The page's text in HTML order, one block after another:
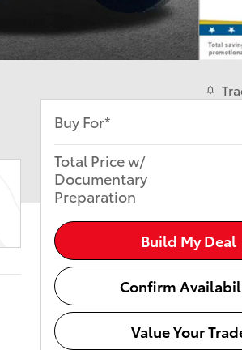
Buy For*
Total Price w/
Documentary
Preparation
Build My Deal
Confirm
Value Your